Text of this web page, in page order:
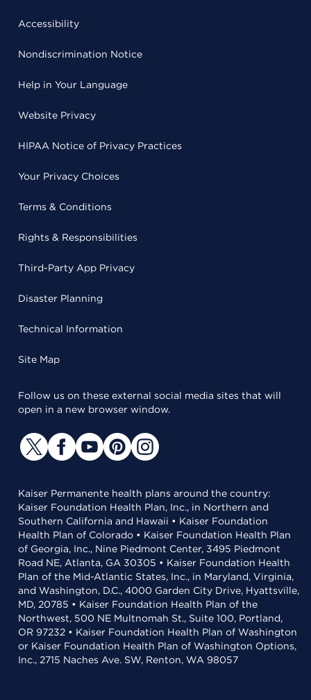
Accessibility
Nondiscrimination Notice
Help in Your Language
Website Privacy
HIPAA Notice of Privacy Practices
Your Privacy Choices
Terms & Conditions
Rights & Responsibilities
Third-Party App Privacy
Disaster Planning
Technical Information
Site Map
Follow us on these external social media sites that will
open in a new browser window.
Kaiser Permanente health plans around the country:
Kaiser Foundation Health Plan, Inc., in Northern and
Southern California and Hawaii • Kaiser Foundation
Health Plan of Colorado • Kaiser Foundation Health Plan
of Georgia, Inc., Nine Piedmont Center, 3495 Piedmont
Road NE, Atlanta, GA 30305 • Kaiser Foundation Health
Plan of the Mid-Atlantic States, Inc., in Maryland, Virginia,
and Washington, D.C., 4000 Garden City Drive, Hyattsville,
MD, 20785 • Kaiser Foundation Health Plan of the
Northwest, 500 NE Multnomah St., Suite 100, Portland,
OR 97232 • Kaiser Foundation Health Plan of Washington
or Kaiser Foundation Health Plan of Washington Options,
Inc., 2715 Naches Ave. SW, Renton, WA 98057